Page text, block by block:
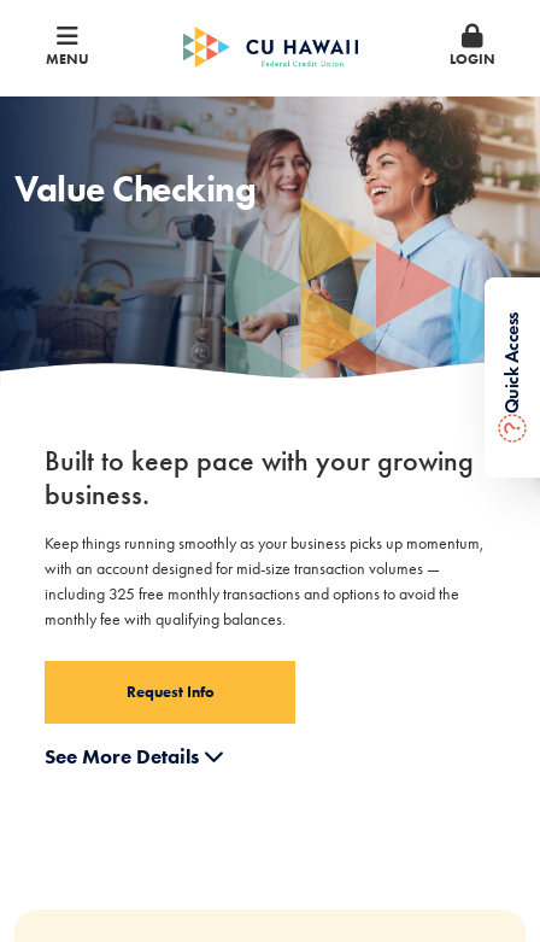
MENU LOGIN
?
Quick Access
Value Checking
Built to keep pace with your growing
business.
Keep things running smoothly as your business picks up momentum,
with an account designed for mid-size transaction volumes —
including 325 free monthly transactions and options to avoid the
monthly fee with qualifying balances.
Request Info
See More Details